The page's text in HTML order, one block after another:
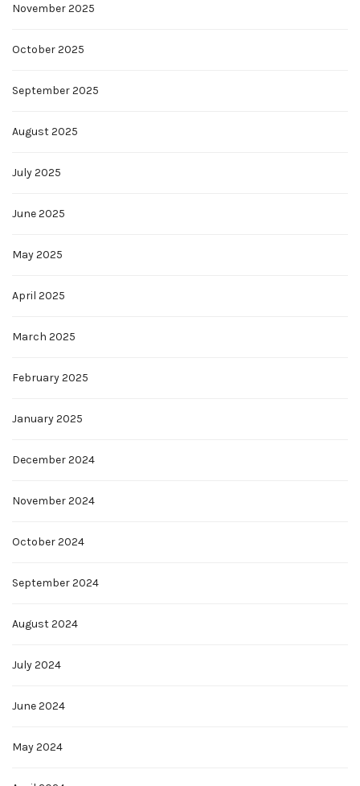
November 2025
October 2025
September 2025
August 2025
July 2025
June 2025
May 2025
April 2025
March 2025
February 2025
January 2025
December 2024
November 2024
October 2024
September 2024
August 2024
July 2024
June 2024
May 2024